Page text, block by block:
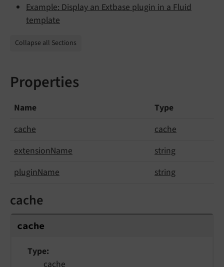
Example: Display an Extbase plugin in a Fluid
template
Collapse all Sections
Properties
Name
Type
cache
cache
extensionName
string
pluginName string
cache
cache
Type
cache